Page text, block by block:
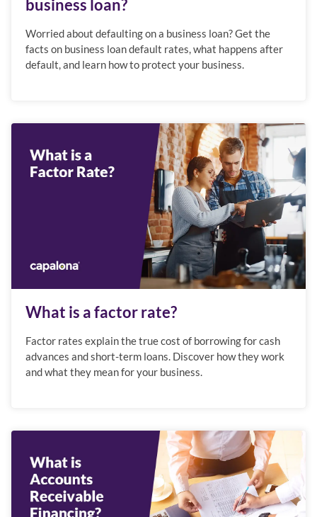
business loan?
Worried about defaulting on a business loan? Get the
facts on business loan default rates, what happens after
default, and learn how to protect your business.
What is a factor rate?
Factor rates explain the true cost of borrowing for cash
advances and short-term loans. Discover how they work
and what they mean for your business.